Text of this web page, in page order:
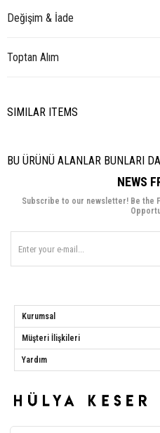
Değişim & İade
Toptan Alım
SIMILAR ITEMS
BU ÜRÜNÜ ALANLAR BUNLARI
NEWS
Subscribe to our newsletter! Be the
Kurumsal
Müşteri İlişkileri
Yardım
Address:Başakşehir Mah. Ali Rıza
Seyrantepe Caddesi A1 Blok No: 4/1
Call Center:0850 259 34 86